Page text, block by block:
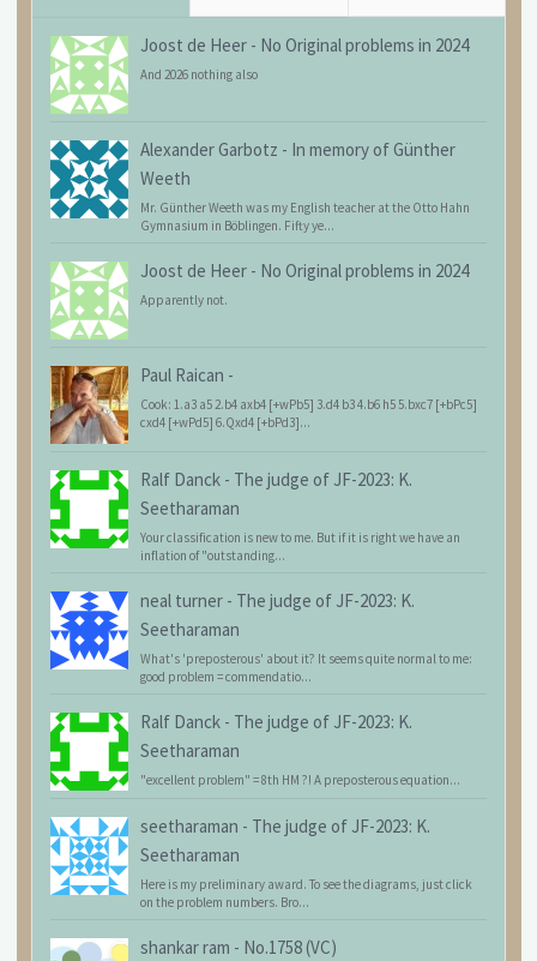
Joost de Heer - No Original problems in 2024
And 2026 nothing also
Alexander Garbotz - In memory of Günther
Weeth
Mr. Günther Weeth was my English teacher at the Otto Hahn
Gymnasium in Böblingen. Fifty ye...
Joost de Heer - No Original problems in 2024
Apparently not.
Paul Raican -
Cook: 1.a3 a5 2.b4 axb4 [+wPb5] 3.d4 b3 4.b6 h5 5.bxc7 [+bPc5]
cxd4 [+wPd5] 6.Qxd4 [+bPd3]...
Ralf Danck - The judge of JF-2023: K.
Seetharaman
Your classification is new to me. But if it is right we have an
inflation of "outstanding...
neal turner - The judge of JF-2023: K.
Seetharaman
What's 'preposterous' about it? It seems quite normal to me:
good problem = commendatio...
Ralf Danck - The judge of JF-2023: K.
Seetharaman
"excellent problem" = 8th HM ?! A preposterous equation...
seetharaman - The judge of JF-2023: K.
Seetharaman
Here is my preliminary award. To see the diagrams, just click
on the problem numbers. Bro...
shankar ram - No.1758 (VC)